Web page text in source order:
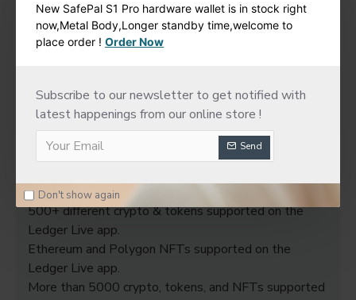
New SafePal S1 Pro hardware wallet is in stock right
now,Metal Body,Longer standby time,welcome to
place order ! Order Now
Subscribe to our newsletter to get notified with
latest happenings from our online store !
Send
Don't show again
System requirements
64-bits desktop computers: - Windows 10 / 11 -
Compatible with smartphones (iOS 14+ or Android
10+).
Not compatible with Chromebooks.
Not suitable for mining.
Digital asset support
500+ different crypto & tokens supported on the
Ledger Live app.
Ethereum and Polygon NFTs supported on the
Ledger Live app.
More than 5000 crypto, tokens, and NFTs supported